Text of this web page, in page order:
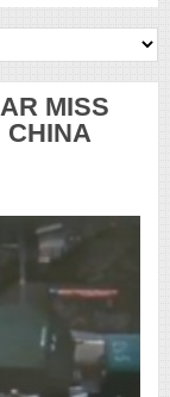
MISS
CHINA